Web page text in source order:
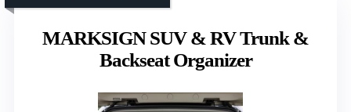
MARKSIGN SUV & RV Trunk &
Backseat Organizer